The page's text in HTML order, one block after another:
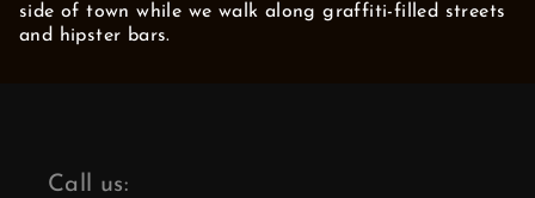
side of town while we walk along graffiti-filled streets
and hipster bars.
Call us: